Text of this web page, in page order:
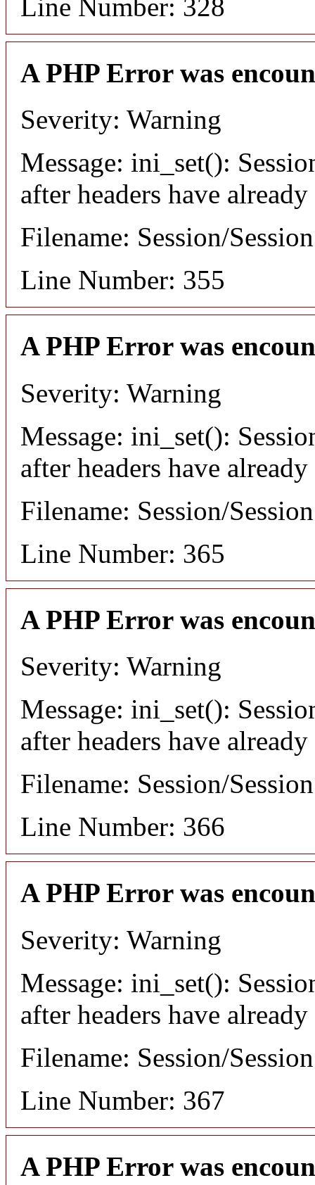
Line Number: 328
A PHP Error was
Severity: Warning
Message: ini_set():
after headers have already
Filename: Session/
Line Number: 355
A PHP Error was
Severity: Warning
Message: ini_set():
after headers have already
Filename: Session/
Line Number: 365
A PHP Error was
Severity: Warning
Message: ini_set():
after headers have already
Filename: Session/
Line Number: 366
A PHP Error was
Severity: Warning
Message: ini_set():
after headers have already
Filename: Session/
Line Number: 367
A PHP Error was